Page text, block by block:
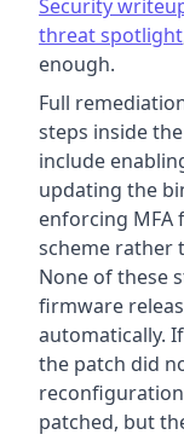
Security
threat spotlight
enough.
Full
steps inside
include
updating the
enforcing MFA
scheme rather
None of these
firmware
automatically.
the patch did
patched, but